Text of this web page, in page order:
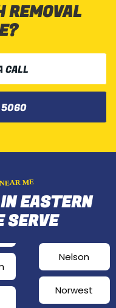
REMOVAL
CALL
ME
EASTERN
SERVE
Nelson
Norwest